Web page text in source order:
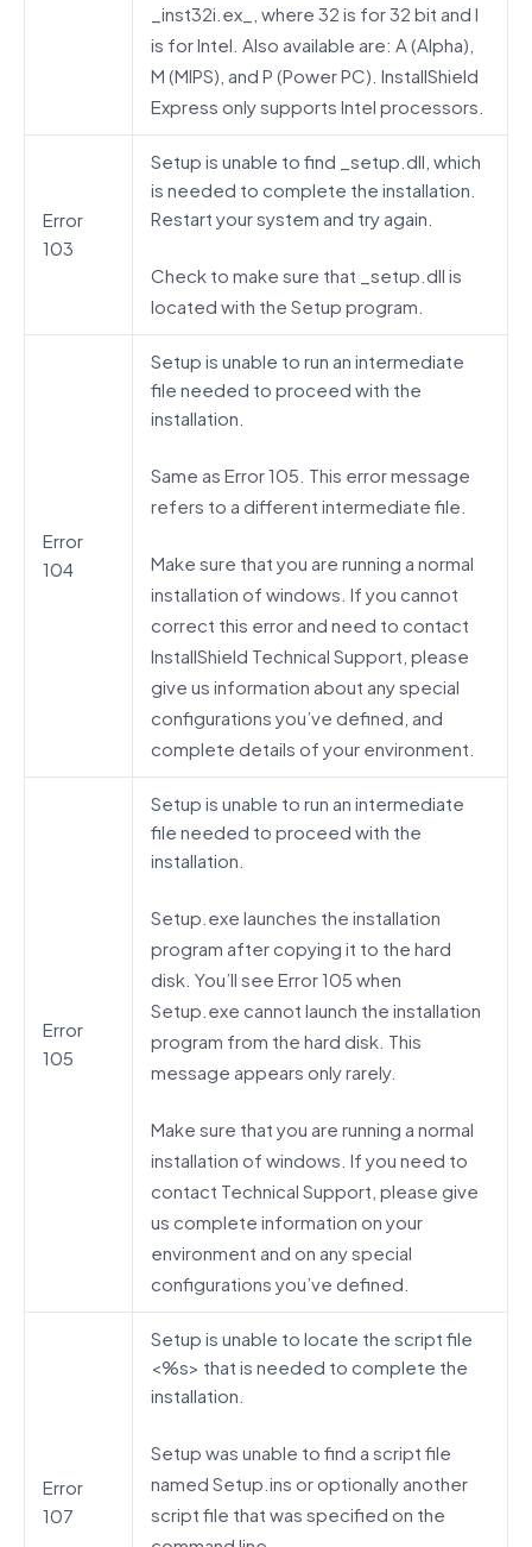
_inst32i.ex_, where 32 is for 32 bit and I
is for Intel. Also available are: A (Alpha),
M (MIPS), and P (Power PC). InstallShield
Express only supports Intel processors.
Error
103
Setup is unable to find _setup.dll, which
is needed to complete the installation.
Restart your system and try again.
Check to make sure that _setup.dll is
located with the Setup program.
Error
104
Setup is unable to run an intermediate
file needed to proceed with the
installation.
Same as Error 105. This error message
refers to a different intermediate file.
Make sure that you are running a normal
installation of windows. If you cannot
correct this error and need to contact
InstallShield Technical Support, please
give us information about any special
configurations you’ve defined, and
complete details of your environment.
Error
105
Setup is unable to run an intermediate
file needed to proceed with the
installation.
Setup.exe launches the installation
program after copying it to the hard
disk. You’ll see Error 105 when
Setup.exe cannot launch the installation
program from the hard disk. This
message appears only rarely.
Make sure that you are running a normal
installation of windows. If you need to
contact Technical Support, please give
us complete information on your
environment and on any special
configurations you’ve defined.
Error
107
Setup is unable to locate the script file
<%s> that is needed to complete the
installation.
Setup was unable to find a script file
named Setup.ins or optionally another
script file that was specified on the